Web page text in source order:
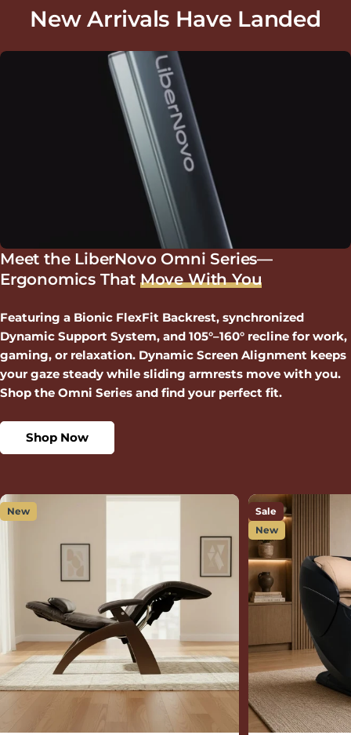
New Arrivals Have Landed
Meet the LiberNovo Omni Series—
Ergonomics That Move With You
Featuring a Bionic FlexFit Backrest, synchronized
Dynamic Support System, and 105°–160° recline for work,
gaming, or relaxation. Dynamic Screen Alignment keeps
your gaze steady while sliding armrests move with you.
Shop the Omni Series and find your perfect fit.
Shop Now
New
Sale
New